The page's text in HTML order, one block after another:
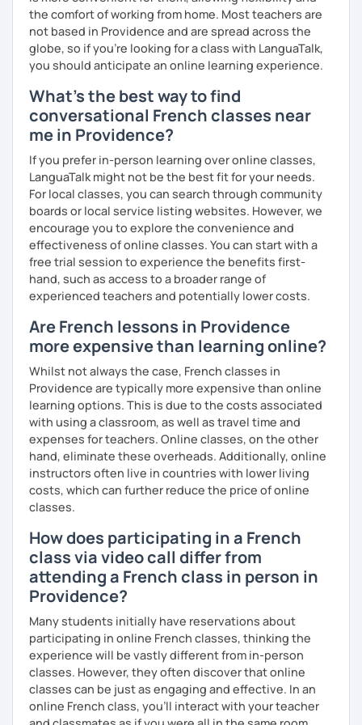
more I teach, the more I learn and the better I get, the
more I can help others! I'm a lifelong learner and teaching
has always been part of my life mission.
I’ve lived in Canada (West and East coast) for 10 years and
I am currently living in Brussels, Belgium. In both
countries, I can be immersed in a multicultural
environment, which makes me happy and at home.
Besides, I love to write, create clay sculptures, paint in
watercolour, travel and get into nature as much as I can.
I’m looking forward to meeting you!
the comfort of working from home. Most teachers are
not based in Providence and are spread across the
globe, so if you're looking for a class with LanguaTalk,
you should anticipate an online learning experience.
What's the best way to find
conversational French classes near
me in Providence?
If you prefer in-person learning over online classes,
LanguaTalk might not be the best fit for your needs.
For local classes, you can search through community
boards or local service listing websites. However, we
encourage you to explore the convenience and
effectiveness of online classes. You can start with a
free trial session to experience the benefits first-
hand, such as access to a broader range of
experienced teachers and potentially lower costs.
Are French lessons in Providence
more expensive than learning online?
Whilst not always the case, French classes in
Providence are typically more expensive than online
learning options. This is due to the costs associated
with using a classroom, as well as travel time and
expenses for teachers. Online classes, on the other
hand, eliminate these overheads. Additionally, online
instructors often live in countries with lower living
costs, which can further reduce the price of online
classes.
How does participating in a French
class via video call differ from
attending a French class in person in
Providence?
Many students initially have reservations about
participating in online French classes, thinking the
experience will be vastly different from in-person
classes. However, they often discover that online
classes can be just as engaging and effective. In an
online French class, you’ll interact with your teacher